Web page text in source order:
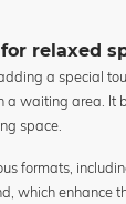
relaxed
a special
a waiting area. It
space.
formats,
which enhance